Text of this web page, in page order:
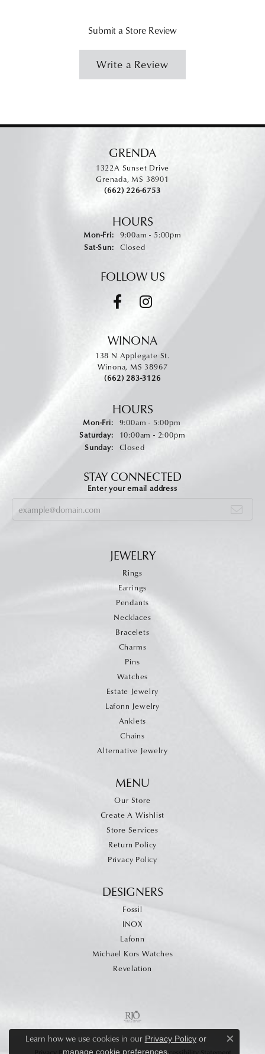
Submit a Store Review
Write a Review
GRENDA
1322A Sunset Drive
Grenada, MS 38901
(662) 226-6753
HOURS
Mon-Fri:Monday - Friday:
9:00am - 5:00pm
Sat-Sun:Saturday - Sunday:
Closed
FOLLOW US
WINONA
138 N Applegate St.
Winona, MS 38967
(662) 283-3126
HOURS
Mon-Fri:Monday - Friday:
9:00am - 5:00pm
Saturday:
10:00am - 2:00pm
Sunday:
Closed
STAY CONNECTED
Enter your email address
JEWELRY
Rings
Earrings
Pendants
Necklaces
Bracelets
Charms
Pins
Watches
Estate Jewelry
Lafonn Jewelry
Anklets
Chains
Alternative Jewelry
MENU
Our Store
Create A Wishlist
Store Services
Return Policy
Privacy Policy
DESIGNERS
Fossil
INOX
Lafonn
Michael Kors Watches
Revelation
Learn how we use cookies in our Privacy Policyor
manage cookie preferences.
Close